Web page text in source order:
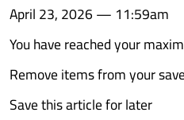
April 23, 2026 — 11:59am
You have reached your
Remove items from your
Save this article for later